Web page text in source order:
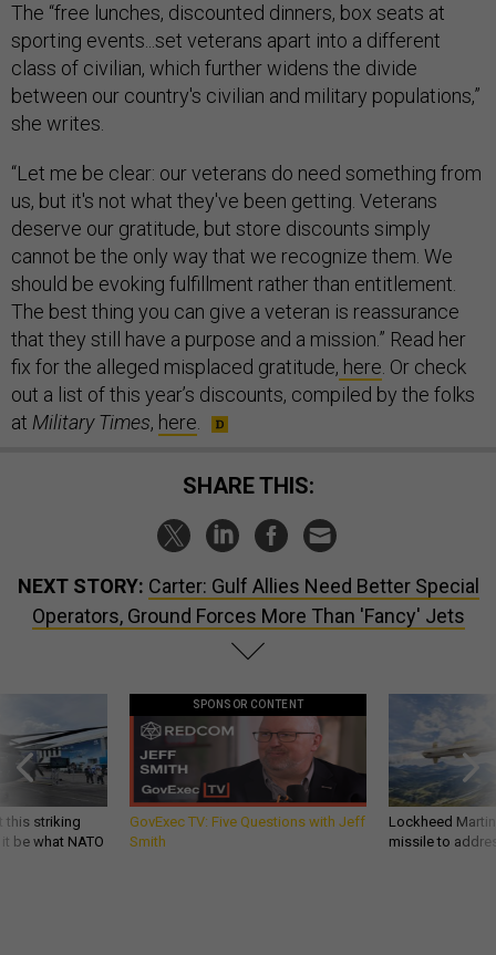
The “free lunches, discounted dinners, box seats at
sporting events...set veterans apart into a different
class of civilian, which further widens the divide
between our country's civilian and military populations,”
she writes.
“Let me be clear: our veterans do need something from
us, but it's not what they've been getting. Veterans
deserve our gratitude, but store discounts simply
cannot be the only way that we recognize them. We
should be evoking fulfillment rather than entitlement.
The best thing you can give a veteran is reassurance
that they still have a purpose and a mission.” Read her
fix for the alleged misplaced gratitude, here . Or check
out a list of this year’s discounts, compiled by the folks
at Military Times, here
SHARE THIS:
NEXT STORY: Carter: Gulf Allies Need Better Special
Operators, Ground Forces More Than 'Fancy' Jets
this striking
be what NATO
SPONSOR CONTENT
GovExec TV: Five Questions with Jeff
Smith
Lockheed
missile to